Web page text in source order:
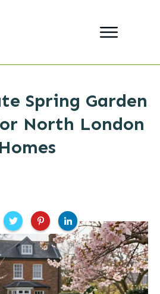
Spring Garden
North London
Homes